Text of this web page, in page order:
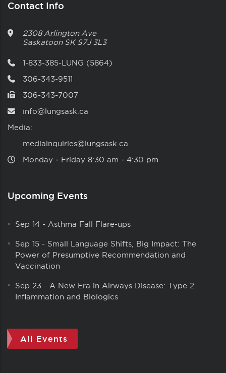
Contact Info
2308 Arlington Ave
Saskatoon SK S7J 3L3
1-833-385-LUNG (5864)
306-343-9511
306-343-7007
info@lungsask.ca
Media:
mediainquiries@lungsask.ca
Monday ‑ Friday 8:30 am ‑ 4:30 pm
Upcoming Events
Sep 14 - Asthma Fall Flare-ups
Sep 15 - Small Language Shifts, Big Impact: The
Power of Presumptive Recommendation and
Vaccination
Sep 23 - A New Era in Airways Disease: Type 2
Inflammation and Biologics
All Events